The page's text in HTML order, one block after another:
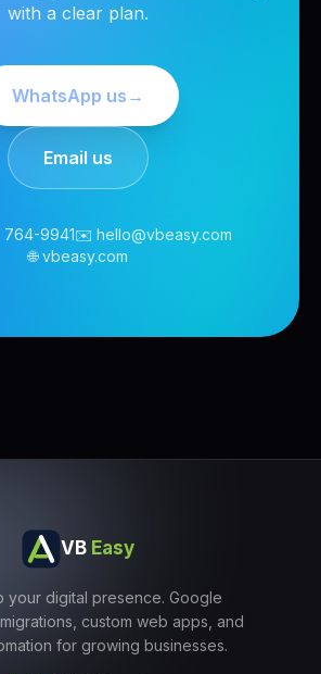
with a clear plan.
WhatsApp us →
Email us
764-9941✉️ hello@vbeasy.com
🌐 vbeasy.com
VB Easy
your digital presence. Google
custom web apps, and
for growing businesses.